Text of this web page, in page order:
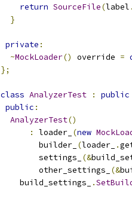
return SourceFile(label .
}
private :
~MockLoader() override =
};
class AnalyzerTest : public
public :
AnalyzerTest()
:
loader_ (new
        builder_
(loader_ .
        settings_
(&
        other_settings_
(&
    build_settings_
.